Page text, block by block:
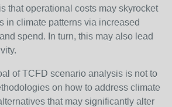
that operational costs may skyrocket
in climate patterns via increased
spend. In turn, this may also lead
of TCFD scenario analysis is not to
on how to address climate
that may significantly alter